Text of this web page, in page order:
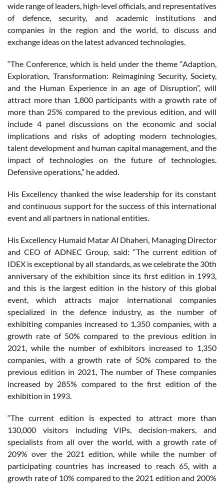
wide range of leaders, high-level officials, and representatives
of defence, security, and academic institutions and
companies in the region and the world, to discuss and
exchange ideas on the latest advanced technologies.
“The Conference, which is held under the theme “Adaption,
Exploration, Transformation: Reimagining Security, Society,
and the Human Experience in an age of Disruption”, will
attract more than 1,800 participants with a growth rate of
more than 25% compared to the previous edition, and will
include 4 panel discussions on the economic and social
implications and risks of adopting modern technologies,
talent development and human capital management, and the
impact of technologies on the future of technologies.
Defensive operations,” he added.
His Excellency thanked the wise leadership for its constant
and continuous support for the success of this international
event and all partners in national entities.
His Excellency Humaid Matar Al Dhaheri, Managing Director
and CEO of ADNEC Group, said: “The current edition of
IDEX is exceptional by all standards, as we celebrate the 30th
anniversary of the exhibition since its first edition in 1993,
and this is the largest edition in the history of this global
event, which attracts major international companies
specialized in the defence industry, as the number of
exhibiting companies increased to 1,350 companies, with a
growth rate of 50% compared to the previous edition in
2021, while the number of exhibitors increased to 1,350
companies, with a growth rate of 50% compared to the
previous edition in 2021, The number of These companies
increased by 285% compared to the first edition of the
exhibition in 1993.
“The current edition is expected to attract more than
130,000 visitors including VIPs, decision-makers, and
specialists from all over the world, with a growth rate of
209% over the 2021 edition, while while the number of
participating countries has increased to reach 65, with a
growth rate of 10% compared to the 2021 edition and 200%